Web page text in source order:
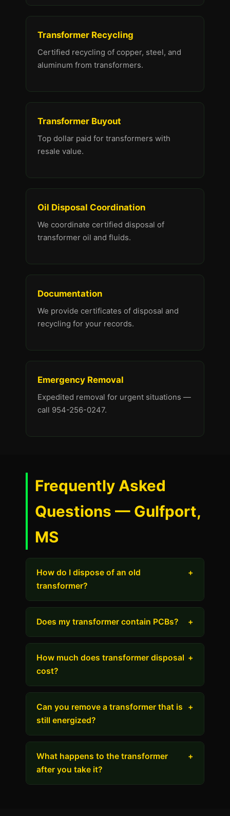
Transformer Recycling
Certified recycling of copper, steel, and
aluminum from transformers.
Transformer Buyout
Top dollar paid for transformers with
resale value.
Oil Disposal Coordination
We coordinate certified disposal of
transformer oil and fluids.
Documentation
We provide certificates of disposal and
recycling for your records.
Emergency Removal
Expedited removal for urgent situations —
call 954-256-0247.
Frequently Asked
Questions — Gulfport,
MS
How do I dispose of an old
transformer?
+
Does my transformer contain PCBs? +
How much does transformer disposal
cost?
+
Can you remove a transformer that is
still energized?
+
What happens to the transformer
after you take it?
+